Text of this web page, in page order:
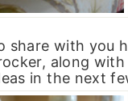
share with you
along
in the next